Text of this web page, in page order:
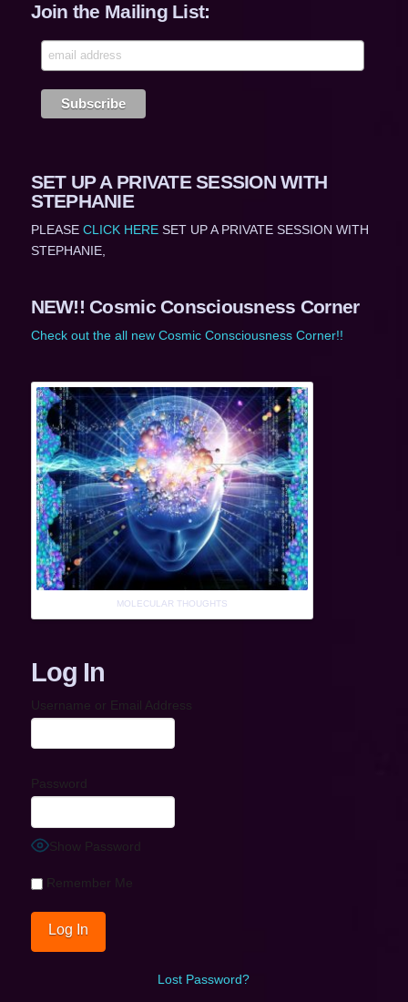
Join the Mailing List:
SET UP A PRIVATE SESSION WITH
STEPHANIE
PLEASE CLICK HERESET UP A PRIVATE SESSION WITH
STEPHANIE,
NEW!! Cosmic Consciousness Corner
Check out the all new Cosmic Consciousness Corner!!
MOLECULAR THOUGHTS
Log In
Username or Email Address
Password
Show Password
Remember Me
Lost Password?